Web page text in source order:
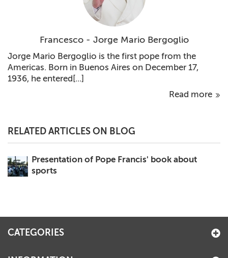
Francesco - Jorge Mario Bergoglio
Jorge Mario Bergoglio is the first pope from the
Americas. Born in Buenos Aires on December 17,
1936, he entered[...]
Read more
RELATED ARTICLES ON BLOG
Presentation of Pope Francis' book about
sports
CATEGORIES